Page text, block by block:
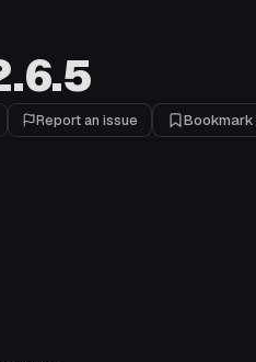
Report an issue Bookmark